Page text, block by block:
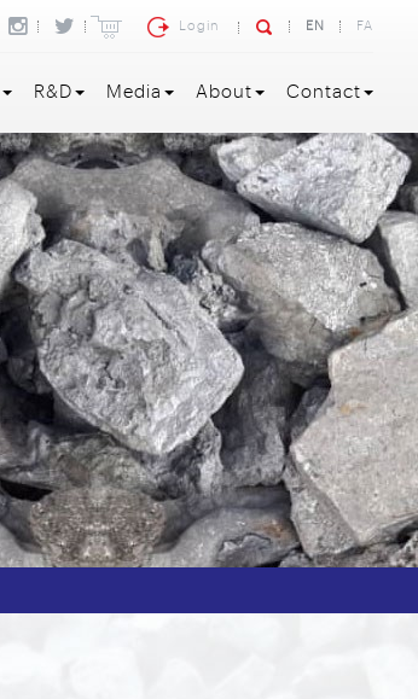
Login EN FA
R&D Media About Contact